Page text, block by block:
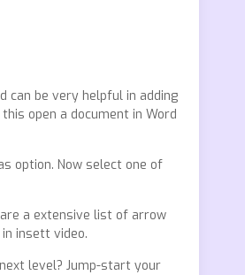
can be very helpful in adding
open a document in Word
option. Now select one of
a extensive list of arrow
insett video.
level? Jump-start your